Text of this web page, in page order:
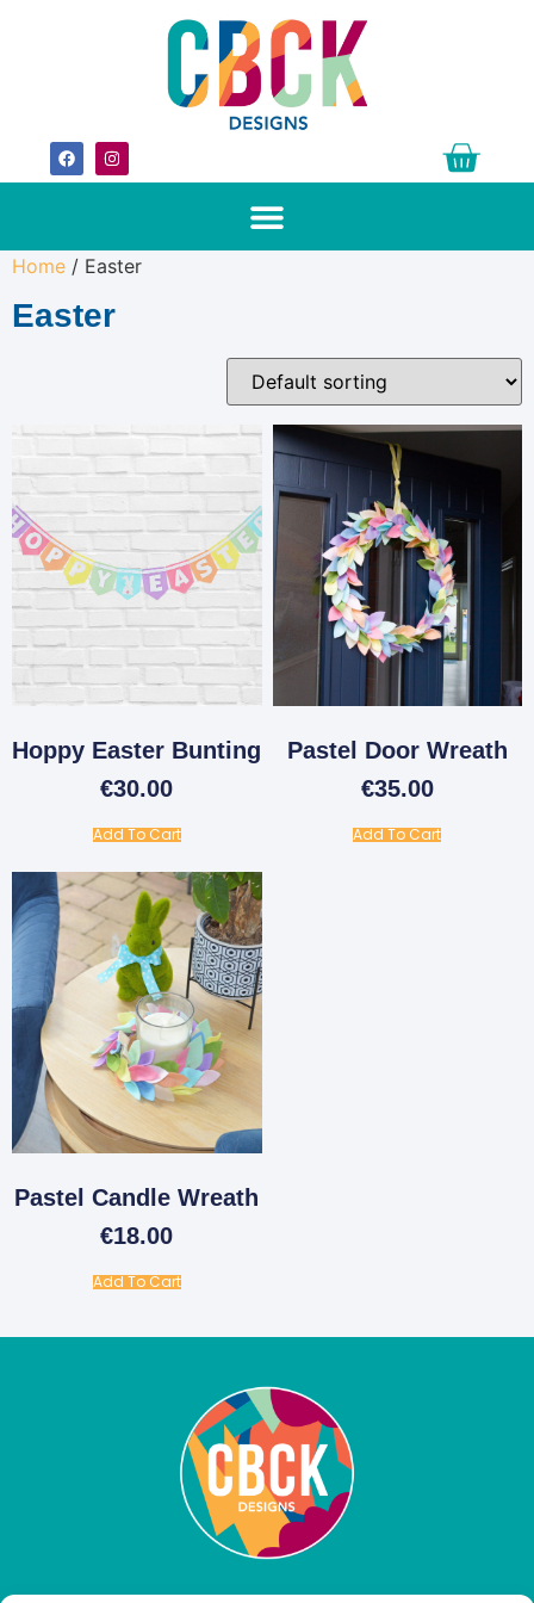
Home / Easter
Easter
Hoppy Easter Bunting
€30.00
Add To Cart
Pastel Door Wreath
€35.00
Add To Cart
Pastel Candle Wreath
€18.00
Add To Cart